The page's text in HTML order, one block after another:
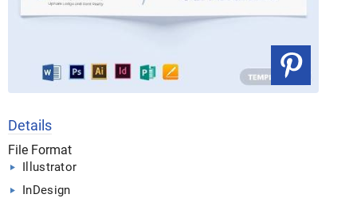
Details
File Format
Illustrator
InDesign